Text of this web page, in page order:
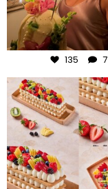
Aug 7
135 7
frudeco